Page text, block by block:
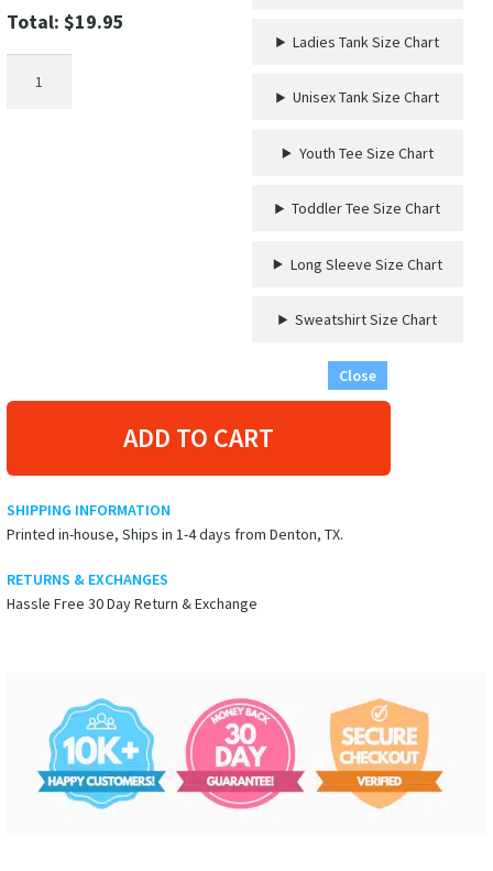
Ladies Tank Size Chart
Unisex Tank Size Chart
Youth Tee Size Chart
Toddler Tee Size Chart
Long Sleeve Size Chart
Sweatshirt Size Chart
Close
Total: $19.95
Vibes
ADD TO CART
SHIPPING INFORMATION
Printed in-house, Ships in 1-4 days from Denton, TX.
RETURNS & EXCHANGES
Hassle Free 30 Day Return & Exchange